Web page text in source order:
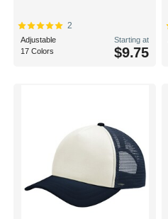
2
Adjustable
17 Colors
Starting at
$9.75